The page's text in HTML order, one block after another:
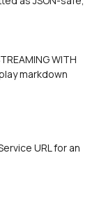
markdown
URL for an